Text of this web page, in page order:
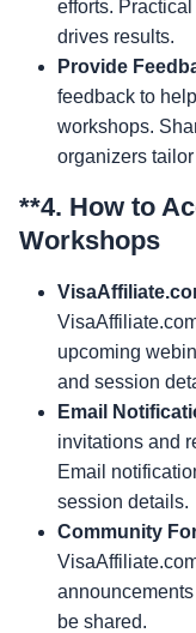
efforts.
drives results.
Provide
feedback to
workshops.
organizers
**4. How to
Workshops
upcoming
and session
Email
invitations and
Email
session details.
Community
be shared.